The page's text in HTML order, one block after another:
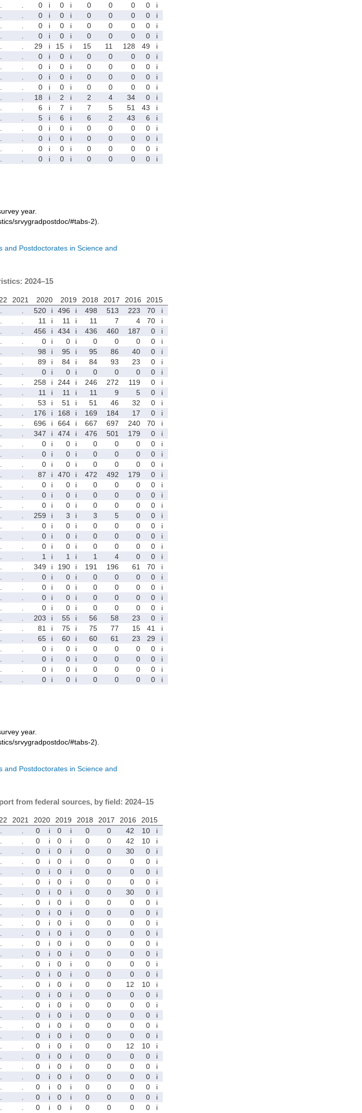
0 i 0 i 0 0 0 0
i
0 i 0 i 0 0 0 0
i
0 i 0 i 0 0 0 0
i
0 i 0 i 0 0 0 0
i
29 i 15 i 15 11 128 49
i
0 i 0 i 0 0 0 0
i
0 i 0 i 0 0 0 0
i
0 i 0 i 0 0 0 0
i
0 i 0 i 0 0 0 0
i
18 i 2 i 2 4 34 0
i
6 i 7 i 7 5 51 43
i
5 i 6 i 6 2 43 6
i
0 i 0 i 0 0 0 0
i
0 i 0 i 0 0 0 0
i
0 i 0 i 0 0 0 0
i
0 i 0 i 0 0 0 0 i
year.
srvygradpostdoc/#tabs-2).
and Postdoctorates in Science and
2024–15
2021 2020 2019 2018 2017 2016
2015
520 i 496 i 498 513 223 70
i
11 i 11 i 11 7 4 70
i
456 i 434 i 436 460 187 0
i
0 i 0 i 0 0 0 0
i
98 i 95 i 95 86 40 0
i
89 i 84 i 84 93 23 0
i
0 i 0 i 0 0 0 0
i
258 i 244 i 246 272 119 0
i
11 i 11 i 11 9 5 0
i
53 i 51 i 51 46 32 0
i
176 i 168 i 169 184 17 0
i
696 i 664 i 667 697 240 70
i
347 i 474 i 476 501 179 0
i
0 i 0 i 0 0 0 0
i
0 i 0 i 0 0 0 0
i
0 i 0 i 0 0 0 0
i
87 i 470 i 472 492 179 0
i
0 i 0 i 0 0 0 0
i
0 i 0 i 0 0 0 0
i
0 i 0 i 0 0 0 0
i
259 i 3 i 3 5 0 0
i
0 i 0 i 0 0 0 0
i
0 i 0 i 0 0 0 0
i
0 i 0 i 0 0 0 0
i
1 i 1 i 1 4 0 0
i
349 i 190 i 191 196 61 70
i
0 i 0 i 0 0 0 0
i
0 i 0 i 0 0 0 0
i
0 i 0 i 0 0 0 0
i
0 i 0 i 0 0 0 0
i
203 i 55 i 56 58 23 0
i
81 i 75 i 75 77 15 41
i
65 i 60 i 60 61 23 29
i
0 i 0 i 0 0 0 0
i
0 i 0 i 0 0 0 0
i
0 i 0 i 0 0 0 0
i
0 i 0 i 0 0 0 0 i
year.
srvygradpostdoc/#tabs-2).
and Postdoctorates in Science and
from federal sources, by field: 2024–15
2021 2020 2019 2018 2017 2016
2015
. . 0 i 0 i 0 0 42 10
i
. . 0 i 0 i 0 0 42 10
i
. . 0 i 0 i 0 0 30 0
i
. . 0 i 0 i 0 0 0 0
i
. . 0 i 0 i 0 0 0 0
i
. . 0 i 0 i 0 0 0 0
i
. . 0 i 0 i 0 0 30 0
i
. . 0 i 0 i 0 0 0 0
i
. . 0 i 0 i 0 0 0 0
i
. . 0 i 0 i 0 0 0 0
i
. . 0 i 0 i 0 0 0 0
i
. . 0 i 0 i 0 0 0 0
i
. . 0 i 0 i 0 0 0 0
i
. . 0 i 0 i 0 0 0 0
i
. . 0 i 0 i 0 0 0 0
i
. . 0 i 0 i 0 0 12 10
i
. . 0 i 0 i 0 0 0 0
i
. . 0 i 0 i 0 0 0 0
i
. . 0 i 0 i 0 0 0 0
i
. . 0 i 0 i 0 0 0 0
i
. . 0 i 0 i 0 0 0 0
i
. . 0 i 0 i 0 0 12 10
i
. . 0 i 0 i 0 0 0 0
i
. . 0 i 0 i 0 0 0 0
i
. . 0 i 0 i 0 0 0 0
i
. . 0 i 0 i 0 0 0 0
i
. . 0 i 0 i 0 0 0 0
i
. . 0 i 0 i 0 0 0 0 i